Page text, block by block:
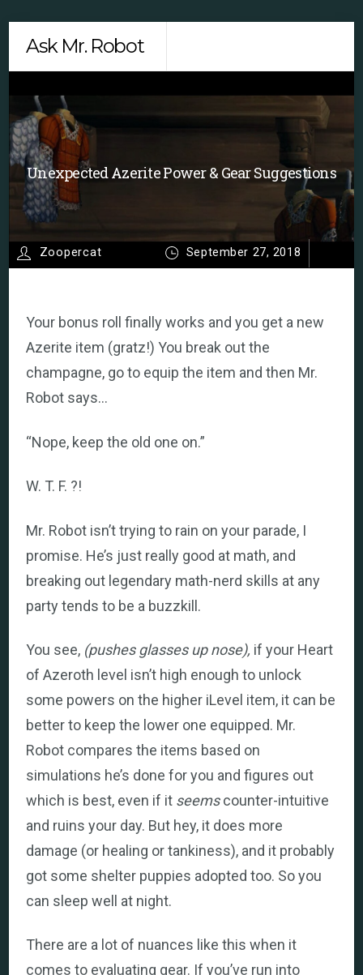
Ask Mr. Robot
September 27, 2018
Unexpected Azerite Power & Gear Suggestions
Zoopercat
Your bonus roll finally works and you get a new
Azerite item (gratz!) You break out the
champagne, go to equip the item and then Mr.
Robot says…
“Nope, keep the old one on.”
W. T. F. ?!
Mr. Robot isn’t trying to rain on your parade, I
promise. He’s just really good at math, and
breaking out legendary math-nerd skills at any
party tends to be a buzzkill.
You see, (pushes glasses up nose), if your Heart
of Azeroth level isn’t high enough to unlock
some powers on the higher iLevel item, it can be
better to keep the lower one equipped. Mr.
Robot compares the items based on
simulations he’s done for you and figures out
which is best, even if it seemscounter-intuitive
and ruins your day. But hey, it does more
damage (or healing or tankiness), and it probably
got some shelter puppies adopted too. So you
can sleep well at night.
There are a lot of nuances like this when it
comes to evaluating gear. If you’ve run into